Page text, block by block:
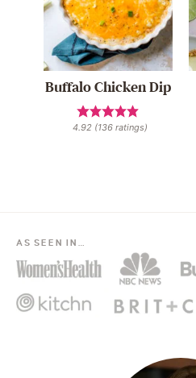
Buffalo Chicken Dip
4.92 (136 ratings)
AS SEEN IN…